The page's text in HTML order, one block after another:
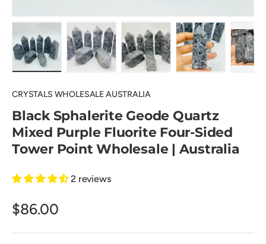
CRYSTALS WHOLESALE AUSTRALIA
Black Sphalerite Geode Quartz
Mixed Purple Fluorite Four-Sided
Tower Point Wholesale | Australia
2 reviews
$86.00